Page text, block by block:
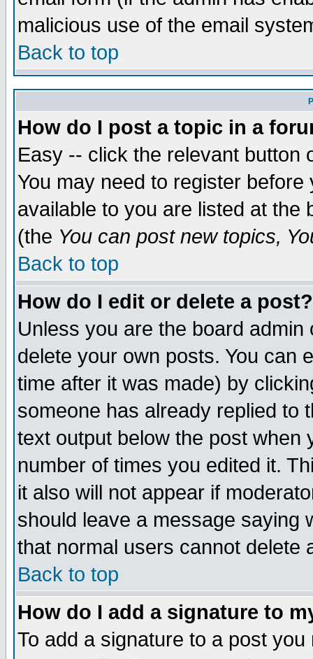
malicious use of the email
Back to top
How do I post a topic in a
Easy -- click the relevant button
You may need to register
available to you are listed at the
(the You can post new topics,
Back to top
How do I edit or delete a post?
Unless you are the board
delete your own posts. You can
time after it was made) by
someone has already replied to
text output below the post when
number of times you edited it.
it also will not appear if
should leave a message saying
that normal users cannot delete
Back to top
How do I add a signature to
To add a signature to a post